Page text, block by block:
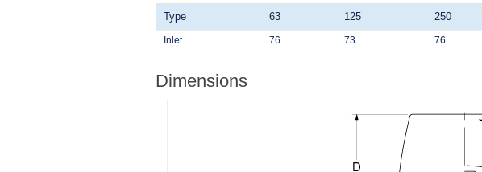
Type 63 125 250
Inlet 76 73 76
Dimensions